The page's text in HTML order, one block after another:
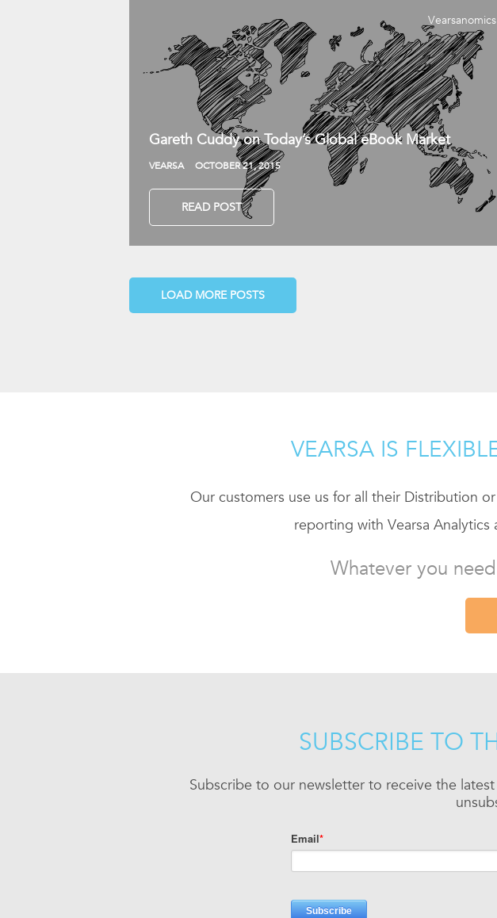
Vearsanomics
Gareth Cuddy on Today’s Global eBook Market
VEARSA OCTOBER 21, 2015
READ POST
LOAD MORE POSTS
VEARSA IS
Our customers use us for all their Distribution
reporting with Vearsa Analytics
Whatever you
SUBSCRIBE TO
Subscribe to our newsletter to receive the